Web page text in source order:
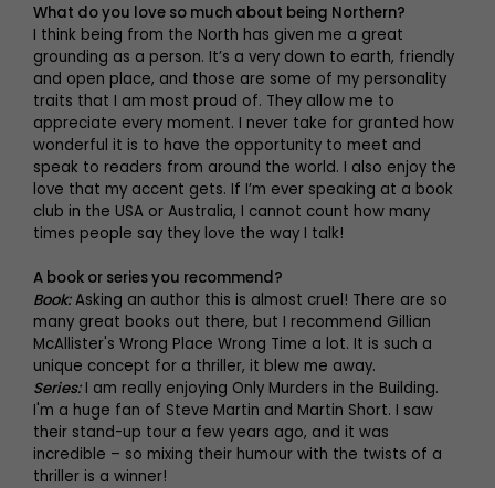
What do you love so much about being Northern?
I think being from the North has given me a great
grounding as a person. It’s a very down to earth, friendly
and open place, and those are some of my personality
traits that I am most proud of. They allow me to
appreciate every moment. I never take for granted how
wonderful it is to have the opportunity to meet and
speak to readers from around the world. I also enjoy the
love that my accent gets. If I’m ever speaking at a book
club in the USA or Australia, I cannot count how many
times people say they love the way I talk!
A book or series you recommend?
Book:Asking an author this is almost cruel! There are so
many great books out there, but I recommend Gillian
McAllister's Wrong Place Wrong Time a lot. It is such a
unique concept for a thriller, it blew me away.
Series:I am really enjoying Only Murders in the Building.
I'm a huge fan of Steve Martin and Martin Short. I saw
their stand-up tour a few years ago, and it was
incredible – so mixing their humour with the twists of a
thriller is a winner!